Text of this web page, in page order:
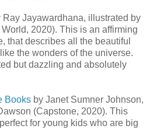
Ray Jayawardhana, illustrated by
2020). This is an affirming
that describes all the beautiful
the wonders of the universe.
but dazzling and absolutely
Books by Janet Sumner Johnson,
(Capstone, 2020). This
for young kids who are big